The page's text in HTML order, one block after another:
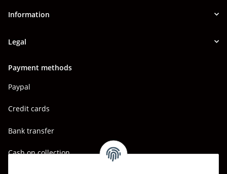
Information
Legal
Payment methods
Paypal
Credit cards
Bank transfer
Cash on collection